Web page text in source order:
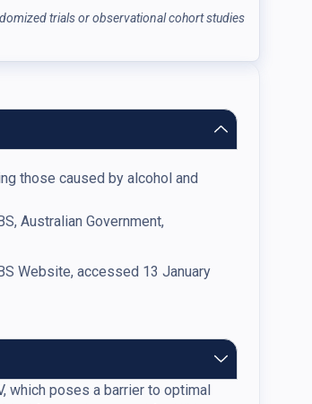
trials or observational cohort studies
those caused by alcohol and
Australian Government,
Website, accessed 13 January
which poses a barrier to optimal